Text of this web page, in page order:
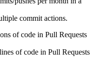
commit actions.
of code in Pull Requests
of code in Pull Requests